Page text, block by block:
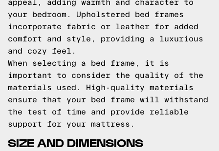
appeal, adding warmth and character to
your bedroom. Upholstered bed frames
incorporate fabric or leather for added
comfort and style, providing a luxurious
and cozy feel.
When selecting a bed frame, it is
important to consider the quality of the
materials used. High-quality materials
ensure that your bed frame will withstand
the test of time and provide reliable
support for your mattress.
SIZE AND DIMENSIONS